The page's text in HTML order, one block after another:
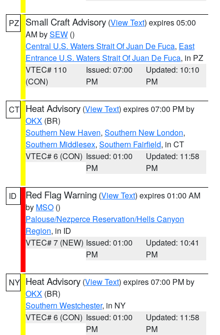
PZ Small Craft Advisory (View Text) expires 05:00
AM bySEW ()
Central U.S. Waters Strait Of Juan De Fuca, East
Entrance U.S. Waters Strait Of Juan De Fuca, in PZ
VTEC# 110
(CON)
Issued: 07:00
PM
Updated: 10:10
PM
CT Heat Advisory (View Text) expires 07:00 PM by
OKX (BR)
Southern New Haven, Southern New London,
Southern Middlesex, Southern Fairfield, in CT
VTEC# 6 (CON) Issued: 01:00
PM
Updated: 11:58
PM
ID Red Flag Warning (View Text) expires 01:00 AM
by MSO ()
Palouse/Nezperce Reservation/Hells Canyon
Region, in ID
VTEC# 7 (NEW) Issued: 01:00
PM
Updated: 10:41
PM
NY Heat Advisory (View Text) expires 07:00 PM by
OKX (BR)
Southern Westchester, in NY
VTEC# 6 (CON) Issued: 01:00
PM
Updated: 11:58
PM